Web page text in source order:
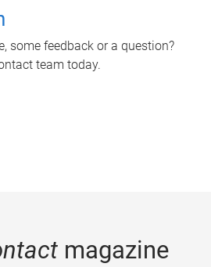
some feedback or a question?
team today.
magazine